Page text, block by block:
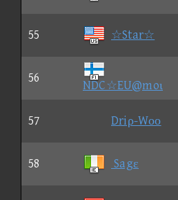
55 ☆Star☆
56
NDC☆EU@moι
57 Driρ-Wοο
58 Sagε